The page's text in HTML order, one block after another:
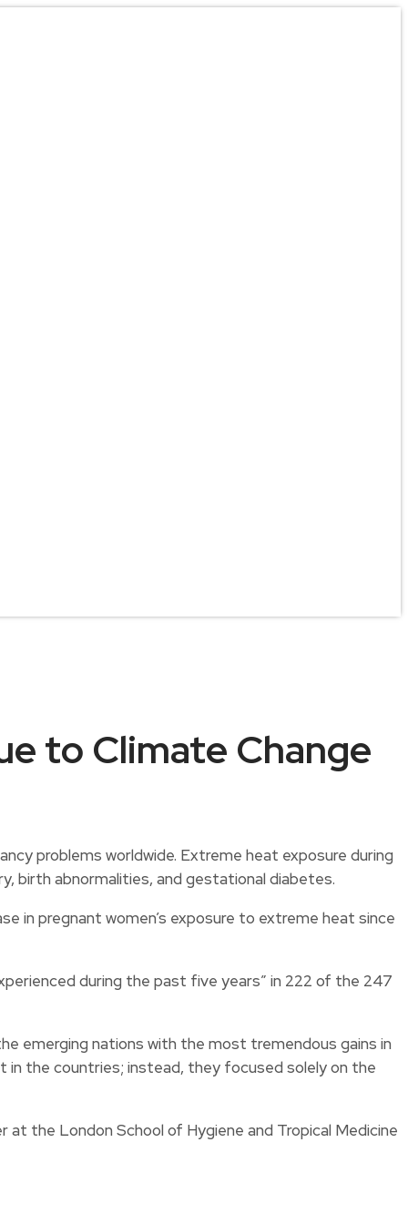
to Climate Change
problems worldwide. Extreme heat exposure during
birth abnormalities, and gestational diabetes.
in pregnant women’s exposure to extreme heat since
during the past five years” in 222 of the 247
emerging nations with the most tremendous gains in
in the countries; instead, they focused solely on the
at the London School of Hygiene and Tropical Medicine